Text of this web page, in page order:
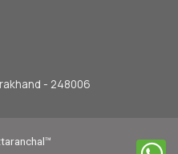
- 248006